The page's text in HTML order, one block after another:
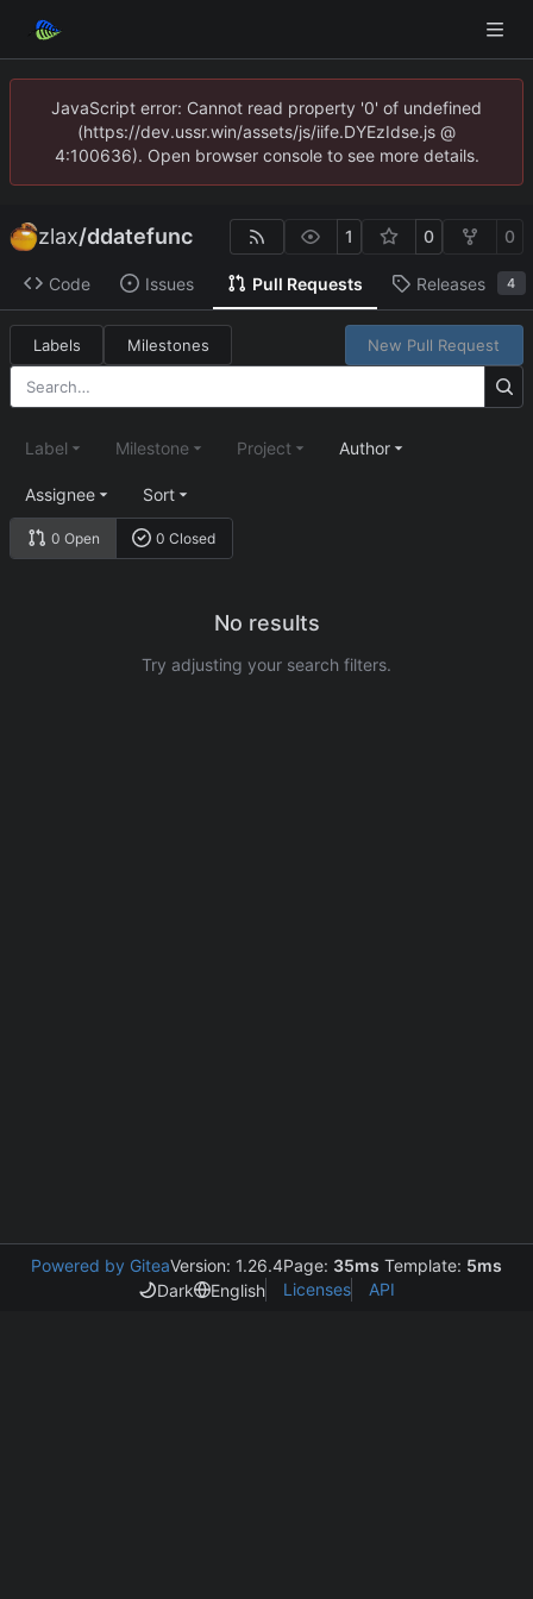
JavaScript error: Cannot read property '0' of undefined
(https://dev.ussr.win/assets/js/iife.DYEzIdse.js @
4:100636). Open browser console to see more details.
zlax/ddatefunc 1 0 0
Code Issues Pull Requests Releases 4
Labels Milestones New Pull Request
0 Open 0 Closed
Label Milestone Project Author
Assignee Sort
No results
Try adjusting your search filters.
Powered by GiteaVersion: 1.26.4Page: 35ms Template: 5ms
Dark
English Licenses API